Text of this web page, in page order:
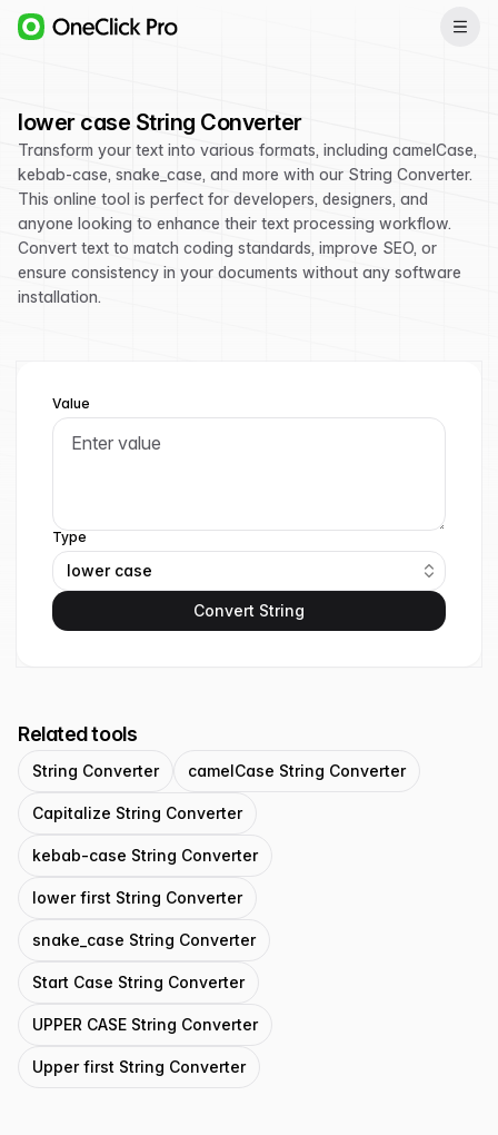
lower case String Converter
Transform your text into various formats, including camelCase,
kebab-case, snake_case, and more with our String Converter.
This online tool is perfect for developers, designers, and
anyone looking to enhance their text processing workflow.
Convert text to match coding standards, improve SEO, or
ensure consistency in your documents without any software
installation.
Value
Type
lower case
Convert String
Related tools
String Converter camelCase String Converter
Capitalize String Converter
kebab-case String Converter
lower first String Converter
snake_case String Converter
Start Case String Converter
UPPER CASE String Converter
Upper first String Converter